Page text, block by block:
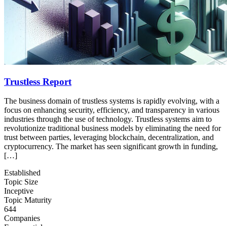
Trustless Report
The business domain of trustless systems is rapidly evolving, with a
focus on enhancing security, efficiency, and transparency in various
industries through the use of technology. Trustless systems aim to
revolutionize traditional business models by eliminating the need for
trust between parties, leveraging blockchain, decentralization, and
cryptocurrency. The market has seen significant growth in funding,
[…]
Established
Topic Size
Inceptive
Topic Maturity
644
Companies